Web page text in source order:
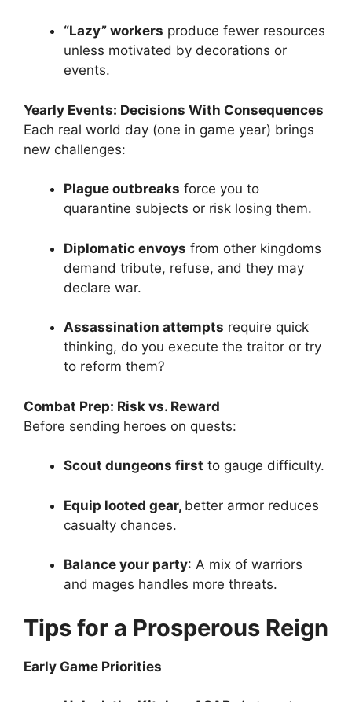
“Lazy” workers produce fewer resources
unless motivated by decorations or
events.
Yearly Events: Decisions With Consequences
Each real world day (one in game year) brings
new challenges:
Plague outbreaks force you to
quarantine subjects or risk losing them.
Diplomatic envoys from other kingdoms
demand tribute, refuse, and they may
declare war.
Assassination attempts require quick
thinking, do you execute the traitor or try
to reform them?
Combat Prep: Risk vs. Reward
Before sending heroes on quests:
Scout dungeons first to gauge difficulty.
Equip looted gear, better armor reduces
casualty chances.
Balance your party: A mix of warriors
and mages handles more threats.
Tips for a Prosperous Reign
Early Game Priorities